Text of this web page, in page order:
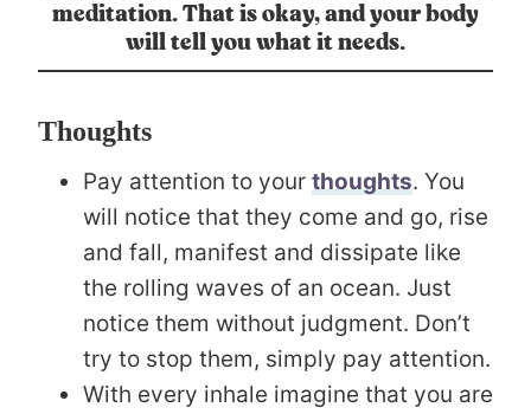
meditation. That is okay, and your body
will tell you what it needs.
Thoughts
Pay attention to your thoughts. You
will notice that they come and go, rise
and fall, manifest and dissipate like
the rolling waves of an ocean. Just
notice them without judgment. Don’t
try to stop them, simply pay attention.
With every inhale imagine that you are